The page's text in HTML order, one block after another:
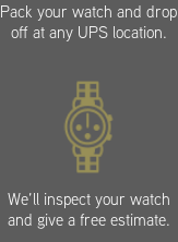
Pack your watch and drop
off at any UPS location.
We’ll inspect your watch
and give a free estimate.